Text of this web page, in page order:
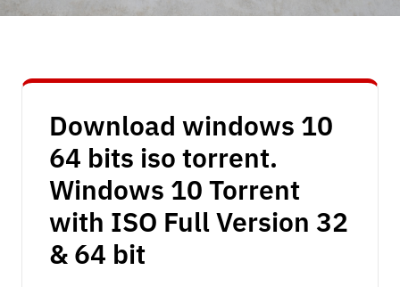
Download windows 10
64 bits iso torrent.
Windows 10 Torrent
with ISO Full Version 32
& 64 bit